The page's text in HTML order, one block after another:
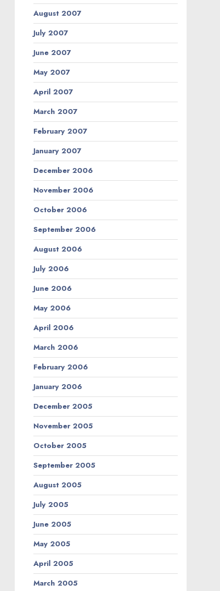
August 2007
July 2007
June 2007
May 2007
April 2007
March 2007
February 2007
January 2007
December 2006
November 2006
October 2006
September 2006
August 2006
July 2006
June 2006
May 2006
April 2006
March 2006
February 2006
January 2006
December 2005
November 2005
October 2005
September 2005
August 2005
July 2005
June 2005
May 2005
April 2005
March 2005